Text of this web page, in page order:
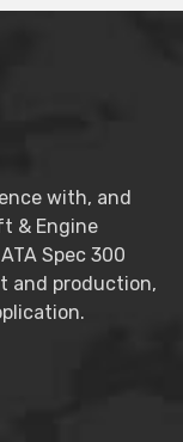
with, and
& Engine
Spec 300
and production,